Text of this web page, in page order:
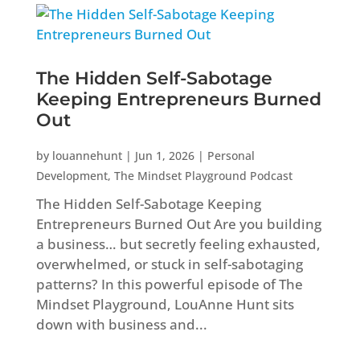
The Hidden Self-Sabotage
Keeping Entrepreneurs Burned
Out
by louannehunt| Jun 1, 2026| Personal
Development, The Mindset Playground Podcast
The Hidden Self-Sabotage Keeping
Entrepreneurs Burned Out Are you building
a business… but secretly feeling exhausted,
overwhelmed, or stuck in self-sabotaging
patterns? In this powerful episode of The
Mindset Playground, LouAnne Hunt sits
down with business and...